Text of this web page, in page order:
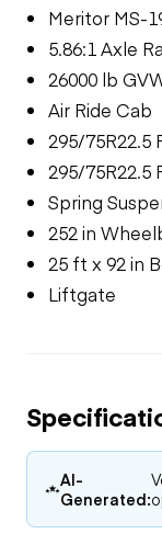
Meritor MS-
5.86:1 Axle
26000 lb
Air Ride Cab
295/75R22.5
295/75R22.5
Spring
252 in
25 ft x 92 in
Liftgate
AI-
Generated: